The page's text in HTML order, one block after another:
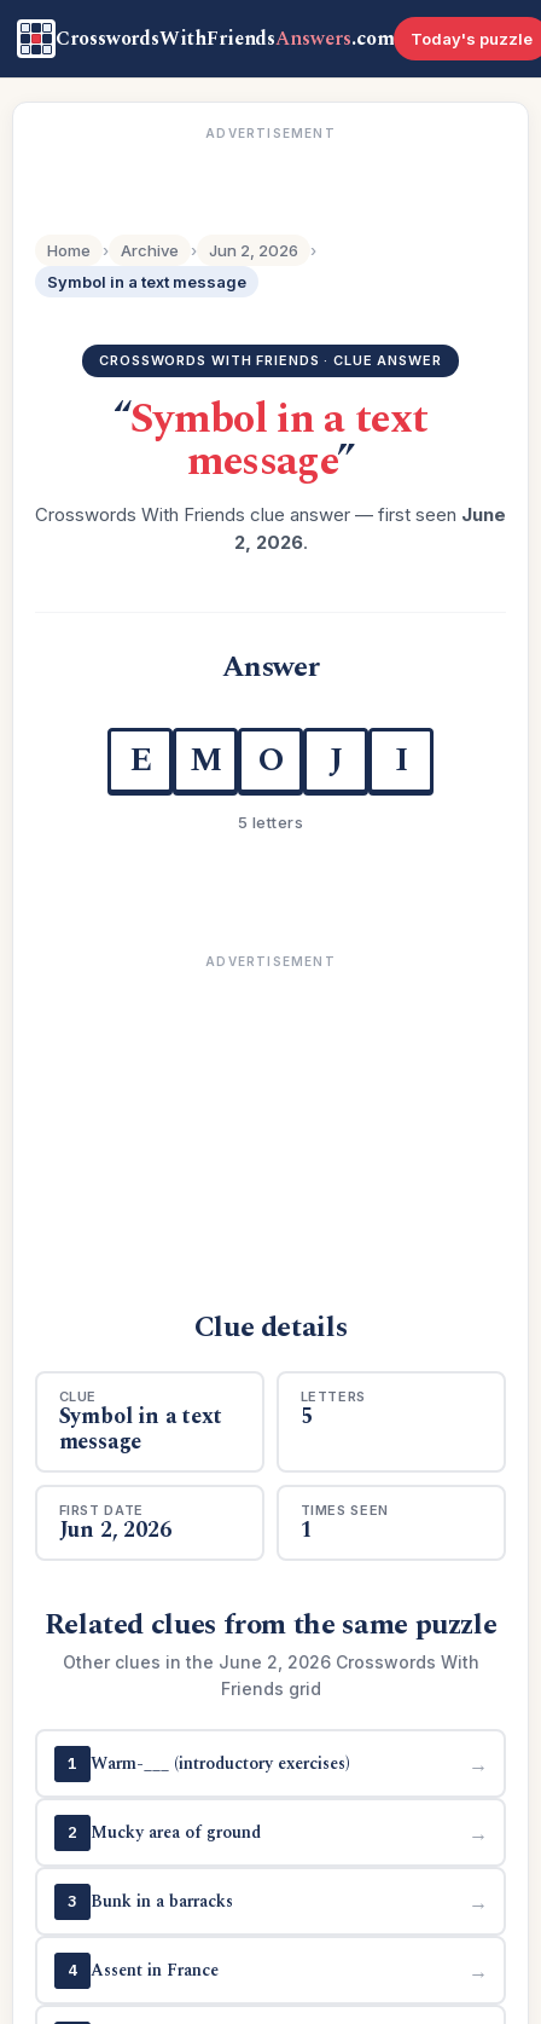
CrosswordsWithFriendsAnswers.com Today's puzzle
ADVERTISEMENT
Home › Archive › Jun 2, 2026
›
Symbol in a text message
CROSSWORDS WITH FRIENDS · CLUE ANSWER
“Symbol in a text
message”
Crosswords With Friends clue answer — first seen June
2, 2026.
Answer
E M O J I
5 letters
ADVERTISEMENT
Clue details
CLUE
Symbol in a text
message
LETTERS
5
FIRST DATE
Jun 2, 2026
TIMES SEEN
1
Related clues from the same puzzle
Other clues in the June 2, 2026 Crosswords With
Friends grid
1 Warm-___ (introductory exercises) →
2 Mucky area of ground →
3 Bunk in a barracks →
4 Assent in France →